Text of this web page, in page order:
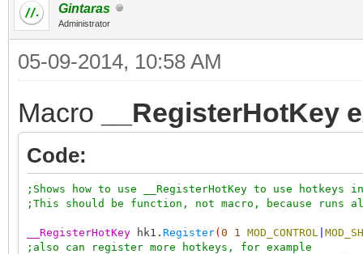
Gintaras
Administrator
05-09-2014, 10:58 AM
Macro __RegisterHotKey
Code:
;Shows how to use __RegisterHotKey to use hotkeys
;This should be function, not macro, because runs
__RegisterHotKey hk1. Register( 0 1 MOD_CONTROL
;also can register more hotkeys, for example